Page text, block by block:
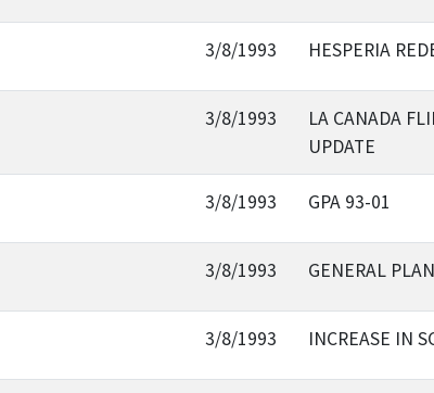
3/8/1993 HESPERIA
3/8/1993
LA CANADA
UPDATE
3/8/1993 GPA 93-01
3/8/1993 GENERAL
3/8/1993 INCREASE IN